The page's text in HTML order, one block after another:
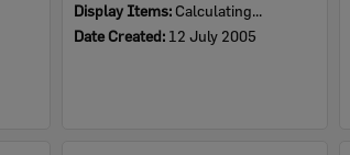
Display Items: Calculating...
Date Created: 12 July 2005